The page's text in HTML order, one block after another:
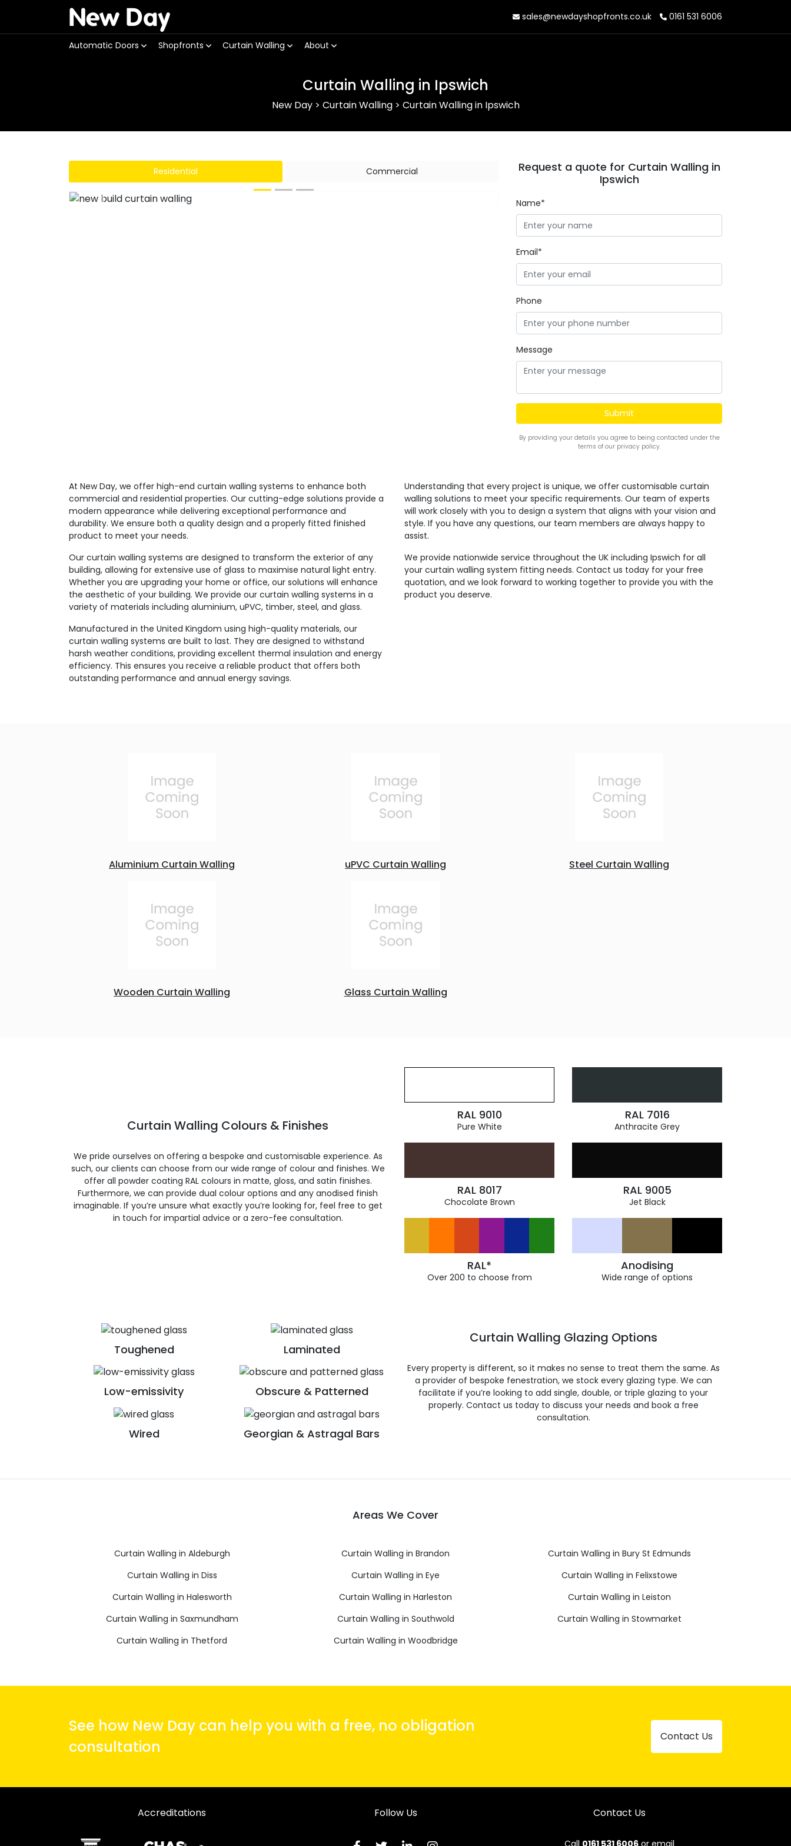
New Day sales@newdayshopfronts.co.uk 0161 531 6006
Automatic Doors Shopfronts Curtain Walling About
Curtain Walling in Ipswich
New Day> Curtain Walling> Curtain Walling in Ipswich
Residential Commercial
Previous
Request a quote for Curtain Walling in
Ipswich
Name*
Email*
Phone
Message
By providing your details you agree to being contacted under the
terms of our privacy policy.
At New Day, we offer high-end curtain walling systems to enhance both
commercial and residential properties. Our cutting-edge solutions provide a
modern appearance while delivering exceptional performance and
durability. We ensure both a quality design and a properly fitted finished
product to meet your needs.
Our curtain walling systems are designed to transform the exterior of any
building, allowing for extensive use of glass to maximise natural light entry.
Whether you are upgrading your home or office, our solutions will enhance
the aesthetic of your building. We provide our curtain walling systems in a
variety of materials including aluminium, uPVC, timber, steel, and glass.
Manufactured in the United Kingdom using high-quality materials, our
curtain walling systems are built to last. They are designed to withstand
harsh weather conditions, providing excellent thermal insulation and energy
efficiency. This ensures you receive a reliable product that offers both
outstanding performance and annual energy savings.
Understanding that every project is unique, we offer customisable curtain
walling solutions to meet your specific requirements. Our team of experts
will work closely with you to design a system that aligns with your vision and
style. If you have any questions, our team members are always happy to
assist.
We provide nationwide service throughout the UK including Ipswich for all
your curtain walling system fitting needs. Contact us today for your free
quotation, and we look forward to working together to provide you with the
product you deserve.
Aluminium Curtain Walling uPVC Curtain Walling Steel Curtain Walling
Wooden Curtain Walling Glass Curtain Walling
Curtain Walling Colours & Finishes
We pride ourselves on offering a bespoke and customisable experience. As
such, our clients can choose from our wide range of colour and finishes. We
offer all powder coating RAL colours in matte, gloss, and satin finishes.
Furthermore, we can provide dual colour options and any anodised finish
imaginable. If you’re unsure what exactly you’re looking for, feel free to get
in touch for impartial advice or a zero-fee consultation.
RAL 9010
Pure White
RAL 7016
Anthracite Grey
RAL 8017
Chocolate Brown
RAL 9005
Jet Black
RAL*
Over 200 to choose from
Anodising
Wide range of options
Toughened Laminated
Low-emissivity Obscure & Patterned
Wired Georgian & Astragal Bars
Curtain Walling Glazing Options
Every property is different, so it makes no sense to treat them the same. As
a provider of bespoke fenestration, we stock every glazing type. We can
facilitate if you’re looking to add single, double, or triple glazing to your
properly. Contact us today to discuss your needs and book a free
consultation.
Areas We Cover
Curtain Walling in Aldeburgh Curtain Walling in Brandon
Curtain Walling in Bury St Edmunds
Curtain Walling in Diss
Curtain Walling in Eye
Curtain Walling in Felixstowe
Curtain Walling in Halesworth
Curtain Walling in Harleston
Curtain Walling in Leiston
Curtain Walling in Saxmundham
Curtain Walling in Southwold
Curtain Walling in Stowmarket
Curtain Walling in Thetford
Curtain Walling in Woodbridge
See how New Day can help you with a free, no obligation
consultation
Contact Us
Accreditations Follow Us Contact Us
Call 0161 531 6006or email